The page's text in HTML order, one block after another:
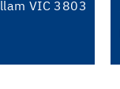
VIC 3803